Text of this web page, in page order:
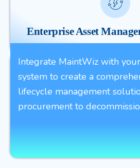
Enterprise Asset
Integrate MaintWiz with
system to create a
lifecycle management
procurement to